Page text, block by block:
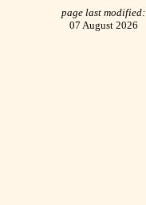
page last modified:
07 August 2026